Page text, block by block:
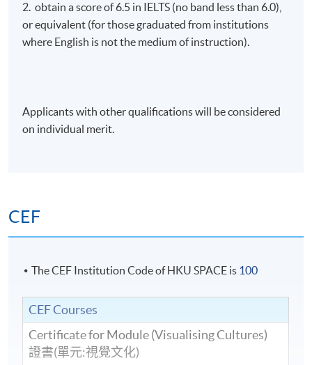
2. obtain a score of 6.5 in IELTS (no band less than 6.0),
or equivalent (for those graduated from institutions
where English is not the medium of instruction).
Applicants with other qualifications will be considered
on individual merit.
CEF
The CEF Institution Code of HKU SPACE is 100
CEF Courses
Certificate for Module (Visualising Cultures)
證書(單元:視覺文化)